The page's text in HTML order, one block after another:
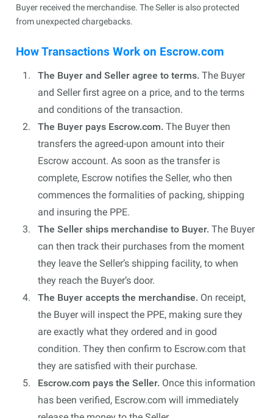
Buyer received the merchandise. The Seller is also protected
from unexpected chargebacks.
How Transactions Work on Escrow.com
The Buyer and Seller agree to terms. The Buyer
and Seller first agree on a price, and to the terms
and conditions of the transaction.
The Buyer pays Escrow.com. The Buyer then
transfers the agreed-upon amount into their
Escrow account. As soon as the transfer is
complete, Escrow notifies the Seller, who then
commences the formalities of packing, shipping
and insuring the PPE.
The Seller ships merchandise to Buyer. The Buyer
can then track their purchases from the moment
they leave the Seller’s shipping facility, to when
they reach the Buyer’s door.
The Buyer accepts the merchandise. On receipt,
the Buyer will inspect the PPE, making sure they
are exactly what they ordered and in good
condition. They then confirm to Escrow.com that
they are satisfied with their purchase.
Escrow.com pays the Seller. Once this information
has been verified, Escrow.com will immediately